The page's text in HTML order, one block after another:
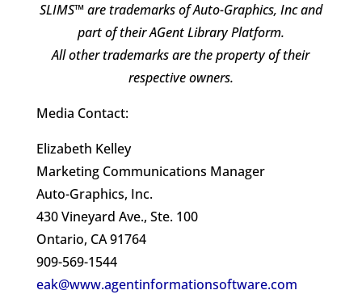
SLIMS™ are trademarks of Auto-Graphics, Inc and
part of their AGent Library Platform.
All other trademarks are the property of their
respective owners.
Media Contact:
Elizabeth Kelley
Marketing Communications Manager
Auto-Graphics, Inc.
430 Vineyard Ave., Ste. 100
Ontario, CA 91764
909-569-1544
eak@www.agentinformationsoftware.com